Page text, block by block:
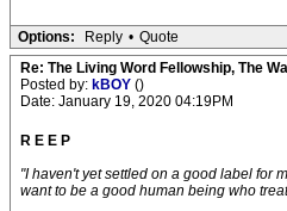
Options: Reply • Quote
Re: The Living Word Fellowship, The
Posted by: kBOY ()
Date: January 19, 2020 04:19PM
R E E P
"I haven't yet settled on a good label for
want to be a good human being who